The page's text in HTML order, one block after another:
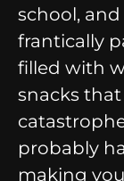
school,
frantically
filled with
snacks
probably
making